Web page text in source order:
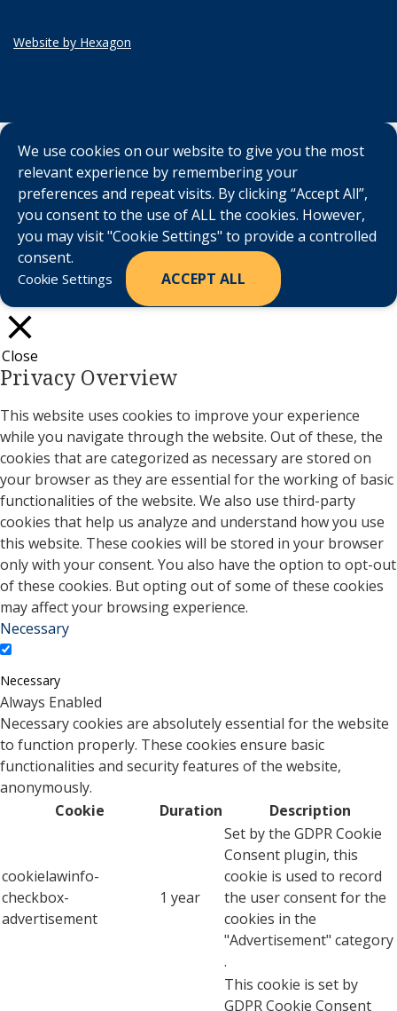
Website by Hexagon
We use cookies on our website to give you the most
relevant experience by remembering your
preferences and repeat visits. By clicking “Accept All”,
you consent to the use of ALL the cookies. However,
you may visit "Cookie Settings" to provide a controlled
consent.
Cookie Settings ACCEPT ALL
Close
Privacy Overview
This website uses cookies to improve your experience
while you navigate through the website. Out of these, the
cookies that are categorized as necessary are stored on
your browser as they are essential for the working of basic
functionalities of the website. We also use third-party
cookies that help us analyze and understand how you use
this website. These cookies will be stored in your browser
only with your consent. You also have the option to opt-out
of these cookies. But opting out of some of these cookies
may affect your browsing experience.
Necessary
Necessary
Always Enabled
Necessary cookies are absolutely essential for the website
to function properly. These cookies ensure basic
functionalities and security features of the website,
anonymously.
Cookie
Duration Description
cookielawinfo-
checkbox-
advertisement
1 year
Set by the GDPR Cookie
Consent plugin, this
cookie is used to record
the user consent for the
cookies in the
"Advertisement" category
.
This cookie is set by
GDPR Cookie Consent